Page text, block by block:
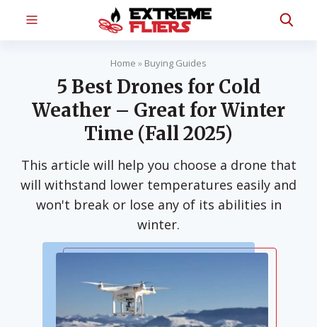
Home » Buying Guides
5 Best Drones for Cold
Weather – Great for Winter
Time (Fall 2025)
This article will help you choose a drone that
will withstand lower temperatures easily and
won't break or lose any of its abilities in
winter.